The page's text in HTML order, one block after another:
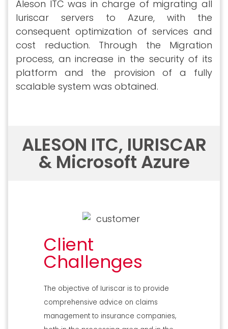
Aleson ITC was in charge of migrating all
Iuriscar servers to Azure, with the
consequent optimization of services and
cost reduction. Through the Migration
process, an increase in the security of its
platform and the provision of a fully
scalable system was obtained.
ALESON ITC, IURISCAR
& Microsoft Azure
Client
Challenges
The objective of Iuriscar is to provide
comprehensive advice on claims
management to insurance companies,